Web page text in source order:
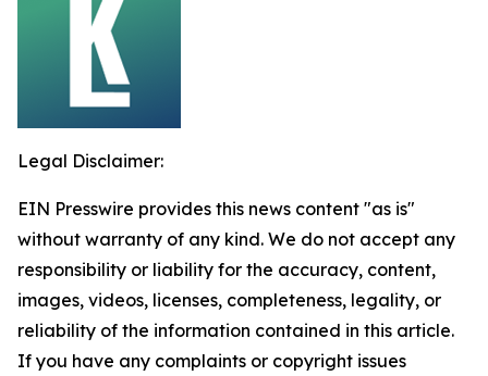
Legal Disclaimer:
EIN Presswire provides this news content "as is"
without warranty of any kind. We do not accept any
responsibility or liability for the accuracy, content,
images, videos, licenses, completeness, legality, or
reliability of the information contained in this article.
If you have any complaints or copyright issues